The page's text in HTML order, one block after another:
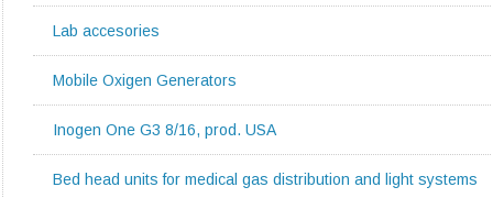
Lab accesories
Mobile Oxigen Generators
Inogen One G3 8/16, prod. USA
Bed head units for medical gas distribution and light systems